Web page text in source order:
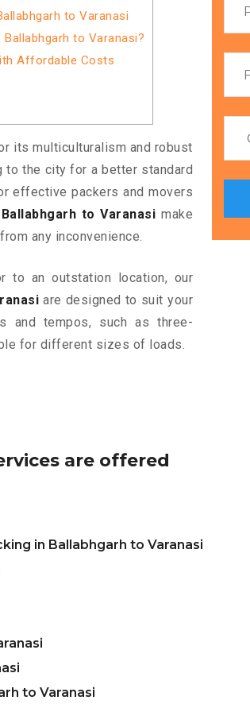
to Varanasi
to Varanasi?
Affordable Costs
its multiculturalism and robust
to the city for a better standard
effective packers and movers
to Varanasi make
any inconvenience.
to an outstation location, our
are designed to suit your
and tempos, such as three-
for different sizes of loads.
are offered
in Ballabhgarh to Varanasi
to Varanasi